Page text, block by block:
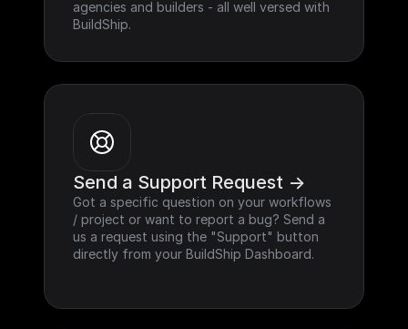
agencies and builders - all well versed with
BuildShip.
Send a Support Request ->
Got a specific question on your workflows
/ project or want to report a bug? Send a
us a request using the "Support" button
directly from your BuildShip Dashboard.